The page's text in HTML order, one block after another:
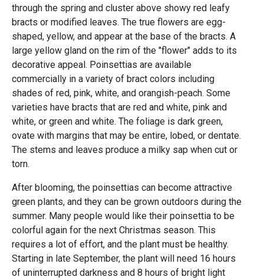
through the spring and cluster above showy red leafy
bracts or modified leaves. The true flowers are egg-
shaped, yellow, and appear at the base of the bracts. A
large yellow gland on the rim of the "flower" adds to its
decorative appeal. Poinsettias are available
commercially in a variety of bract colors including
shades of red, pink, white, and orangish-peach. Some
varieties have bracts that are red and white, pink and
white, or green and white. The foliage is dark green,
ovate with margins that may be entire, lobed, or dentate.
The stems and leaves produce a milky sap when cut or
torn.
After blooming, the poinsettias can become attractive
green plants, and they can be grown outdoors during the
summer. Many people would like their poinsettia to be
colorful again for the next Christmas season. This
requires a lot of effort, and the plant must be healthy.
Starting in late September, the plant will need 16 hours
of uninterrupted darkness and 8 hours of bright light